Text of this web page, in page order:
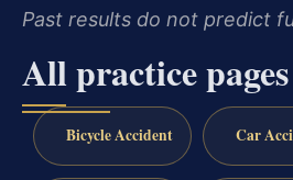
Past results do not predict
All practice pages
Bicycle Accident Car